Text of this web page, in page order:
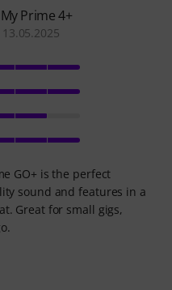
Prime 4+
GO+ is the perfect
sound and features in a
Great for small gigs,